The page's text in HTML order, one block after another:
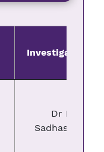
Investigator(s)
Dr N
Sadhasivam